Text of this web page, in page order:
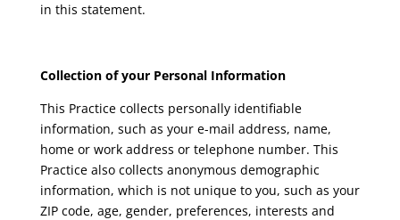
in this statement.
Collection of your Personal Information
This Practice collects personally identifiable
information, such as your e-mail address, name,
home or work address or telephone number. This
Practice also collects anonymous demographic
information, which is not unique to you, such as your
ZIP code, age, gender, preferences, interests and